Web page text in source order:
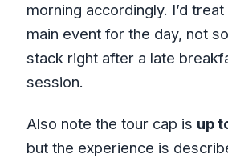
morning accordingly. I’d
main event for the day, not
stack right after a late
session.
Also note the tour cap is up
but the experience is